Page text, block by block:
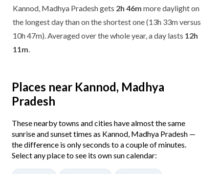
Kannod, Madhya Pradesh gets 2h 46m more daylight on
the longest day than on the shortest one (13h 33m versus
10h 47m). Averaged over the whole year, a day lasts 12h
11m
Places near Kannod, Madhya
Pradesh
These nearby towns and cities have almost the same
sunrise and sunset times as Kannod, Madhya Pradesh —
the difference is only seconds to a couple of minutes.
Select any place to see its own sun calendar: